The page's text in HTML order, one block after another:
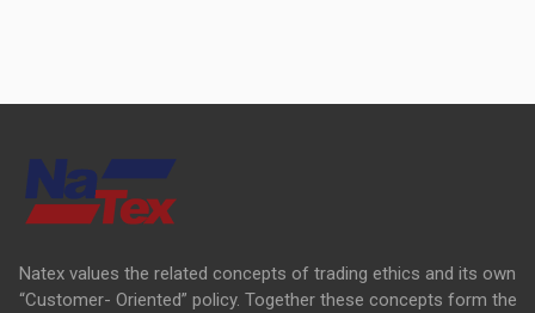
Natex values the related concepts of trading ethics and its own
“Customer- Oriented” policy. Together these concepts form the